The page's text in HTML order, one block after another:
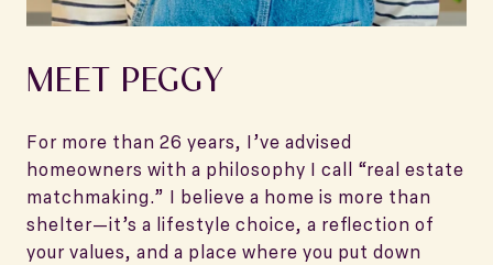
MEET PEGGY
For more than 26 years, I’ve advised
homeowners with a philosophy I call “real estate
matchmaking.” I believe a home is more than
shelter—it’s a lifestyle choice, a reflection of
your values, and a place where you put down